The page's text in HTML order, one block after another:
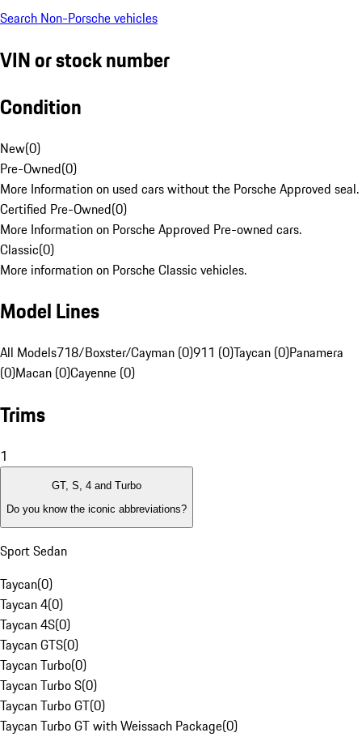
Search Non-Porsche vehicles
VIN or stock number
Condition
New(0)
Pre-Owned(0)
More Information on used cars without the Porsche Approved seal.
Certified Pre-Owned(0)
More Information on Porsche Approved Pre-owned cars.
Classic(0)
More information on Porsche Classic vehicles.
Model Lines
All Models718/Boxster/Cayman (0)911 (0)Taycan (0)Panamera
(0)Macan (0)Cayenne (0)
Trims
1
GT, S, 4 and Turbo
Do you know the iconic abbreviations?
Sport Sedan
Taycan(0)
Taycan 4(0)
Taycan 4S(0)
Taycan GTS(0)
Taycan Turbo(0)
Taycan Turbo S(0)
Taycan Turbo GT(0)
Taycan Turbo GT with Weissach Package(0)